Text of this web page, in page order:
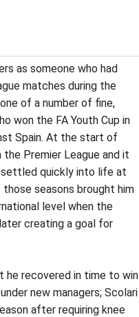
as someone who had
matches during the
of a number of fine,
won the FA Youth Cup in
Spain. At the start of
Premier League and it
settled quickly into life at
seasons brought him
level when the
creating a goal for
he recovered in time to win
new managers; Scolari
after requiring knee